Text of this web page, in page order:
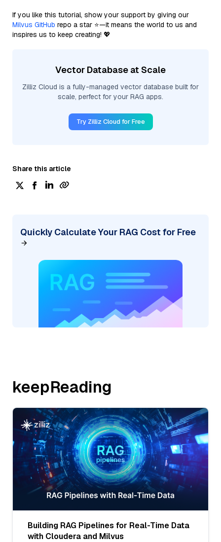
If you like this tutorial, show your support by giving our
Milvus GitHub repo a star ⭐—it means the world to us and
inspires us to keep creating! 💖
Vector Database at Scale
Zilliz Cloud is a fully-managed vector database built for
scale, perfect for your RAG apps.
Try Zilliz Cloud for Free
Share this article
Quickly Calculate Your RAG Cost for Free
keepReading
Building RAG Pipelines for Real-Time Data
with Cloudera and Milvus